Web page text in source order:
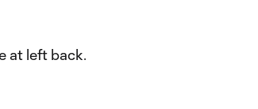
at left back.